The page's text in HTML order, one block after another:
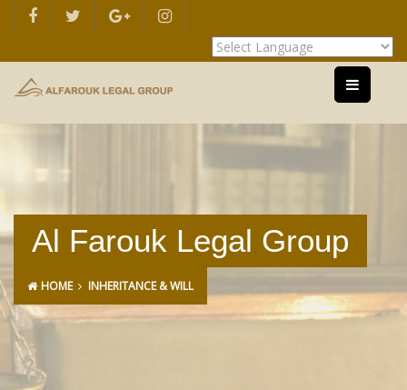
Translate
Al Farouk Legal Group
HOME INHERITANCE & WILL